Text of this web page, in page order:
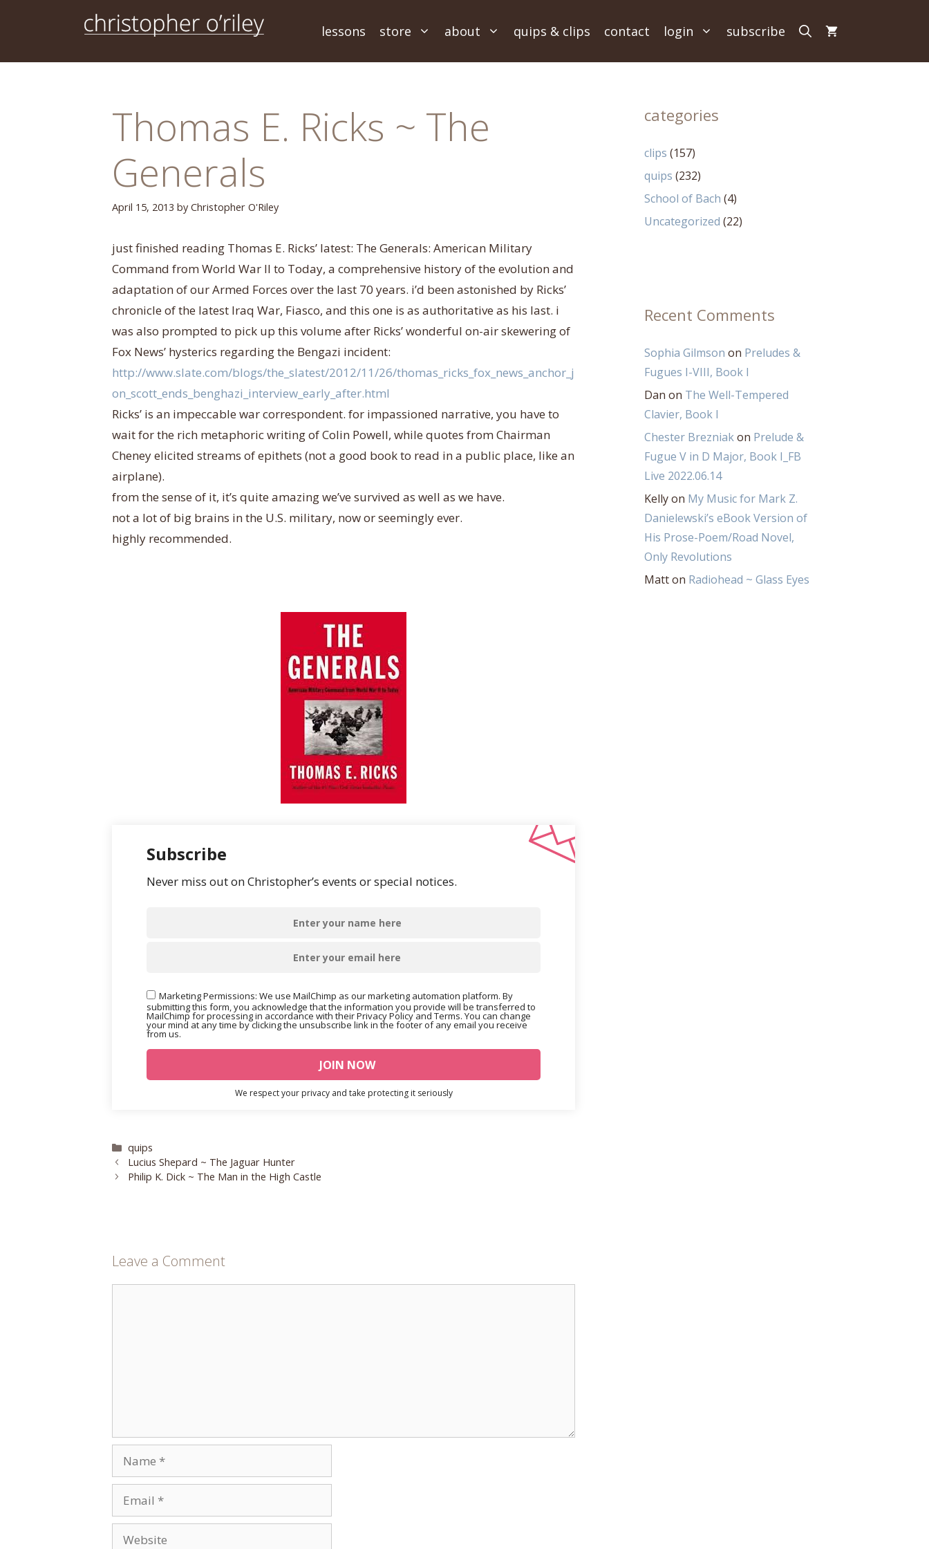
lessons store about quips & clips contact login subscribe
Thomas E. Ricks ~ The
Generals
April 15, 2013 by Christopher O'Riley
just finished reading Thomas E. Ricks’ latest: The Generals: American Military
Command from World War II to Today, a comprehensive history of the evolution and
adaptation of our Armed Forces over the last 70 years. i’d been astonished by Ricks’
chronicle of the latest Iraq War, Fiasco, and this one is as authoritative as his last. i
was also prompted to pick up this volume after Ricks’ wonderful on-air skewering of
Fox News’ hysterics regarding the Bengazi incident:
http://www.slate.com/blogs/the_slatest/2012/11/26/thomas_ricks_fox_news_anchor_j
on_scott_ends_benghazi_interview_early_after.html
Ricks’ is an impeccable war correspondent. for impassioned narrative, you have to
wait for the rich metaphoric writing of Colin Powell, while quotes from Chairman
Cheney elicited streams of epithets (not a good book to read in a public place, like an
airplane).
from the sense of it, it’s quite amazing we’ve survived as well as we have.
not a lot of big brains in the U.S. military, now or seemingly ever.
highly recommended.
Subscribe
Never miss out on Christopher’s events or special notices.
Marketing Permissions: We use MailChimp as our marketing automation platform. By
submitting this form, you acknowledge that the information you provide will be transferred to
MailChimp for processing in accordance with their Privacy Policy and Terms. You can change
your mind at any time by clicking the unsubscribe link in the footer of any email you receive
from us.
We respect your privacy and take protecting it seriously
Categories
quips
Lucius Shepard ~ The Jaguar Hunter
Philip K. Dick ~ The Man in the High Castle
Leave a Comment
Name
Email
Website
categories
clips (157)
quips (232)
School of Bach (4)
Uncategorized (22)
Recent Comments
Sophia Gilmson on Preludes &
Fugues I-VIII, Book I
Dan on The Well-Tempered
Clavier, Book I
Chester Brezniakon Prelude &
Fugue V in D Major, Book I_FB
Live 2022.06.14
Kellyon My Music for Mark Z.
Danielewski’s eBook Version of
His Prose-Poem/Road Novel,
Only Revolutions
Matton Radiohead ~ Glass Eyes